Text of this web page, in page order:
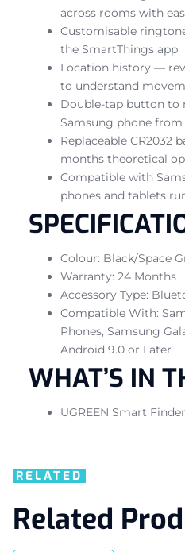
across rooms with
Customisable
the SmartThings app
Location history —
to understand
Double-tap button to
Samsung phone
Replaceable CR2032
months theoretical
Compatible with
phones and tablets
Colour: Black/Space
Warranty: 24 Months
Accessory Type:
Compatible With:
Phones, Samsung
Android 9.0 or Later
WHAT’S IN
UGREEN Smart
RELATED
Related